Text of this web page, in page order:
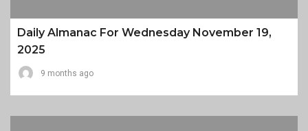
Daily Almanac For Wednesday November 19,
2025
9 months ago